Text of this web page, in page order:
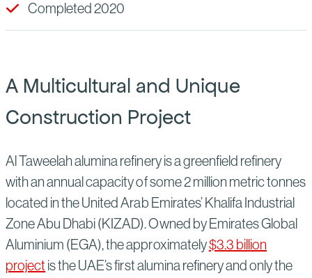
Completed 2020
A Multicultural and Unique
Construction Project
Al Taweelah alumina refinery is a greenfield refinery
with an annual capacity of some 2 million metric tonnes
located in the United Arab Emirates’ Khalifa Industrial
Zone Abu Dhabi (KIZAD). Owned by Emirates Global
Aluminium (EGA), the approximately$3.3 billion
project is the UAE’s first alumina refinery and only the